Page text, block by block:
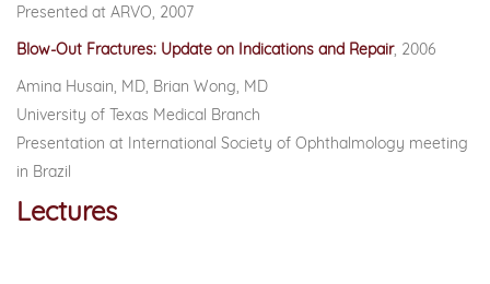
Presented at ARVO, 2007
Blow-Out Fractures: Update on Indications and Repair, 2006
Amina Husain, MD, Brian Wong, MD
University of Texas Medical Branch
Presentation at International Society of Ophthalmology meeting
in Brazil
Lectures